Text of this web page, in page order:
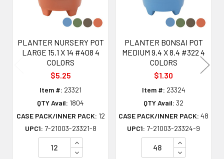
PLANTER NURSERY POT
LARGE 15.1 X 14 #408 4
COLORS
$5.25
Item #: 23321
QTY Avail: 1804
CASE PACK/INNER PACK: 12
UPC1: 7-21003-23321-8
INCREASE QUANTITY OF UNDEFINED
DECREASE QUANTITY OF UNDEFINED
PLANTER BONSAI POT
MEDIUM 9.4 X 8.4 #322 4
COLORS
$1.30
Item #: 23324
QTY Avail: 32
CASE PACK/INNER PACK: 48
UPC1: 7-21003-23324-9
INCREASE
DECREASE